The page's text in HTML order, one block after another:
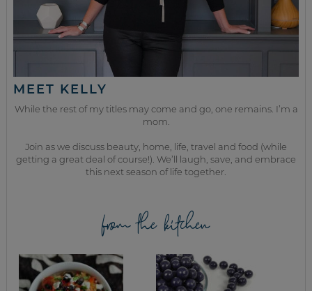
MEET KELLY
While the rest of my titles may come and go, one remains. I’m a
mom.
Join as we discuss beauty, home, life, travel and food (while
getting a great deal of course!). We’ll laugh, save, and embrace
this next season of life together.
from the kitchen